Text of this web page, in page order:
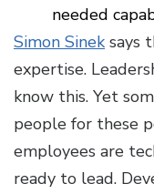
needed
Simon Sinek says
expertise.
know this. Yet
people for these
employees are
ready to lead.